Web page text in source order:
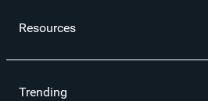
Resources
Trending